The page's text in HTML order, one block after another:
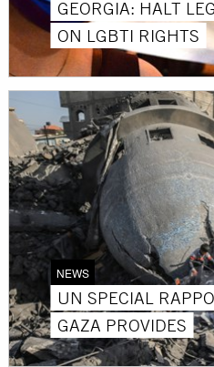
GEORGIA: HALT
ON LGBTI RIGHTS
NEWS
UN SPECIAL
GAZA PROVIDES